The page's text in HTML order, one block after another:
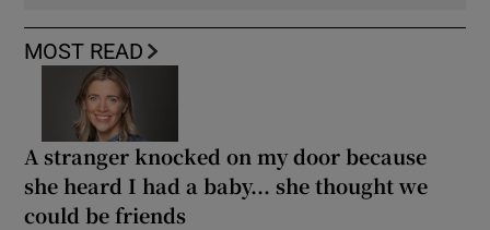
MOST READ
A stranger knocked on my door because
she heard I had a baby... she thought we
could be friends